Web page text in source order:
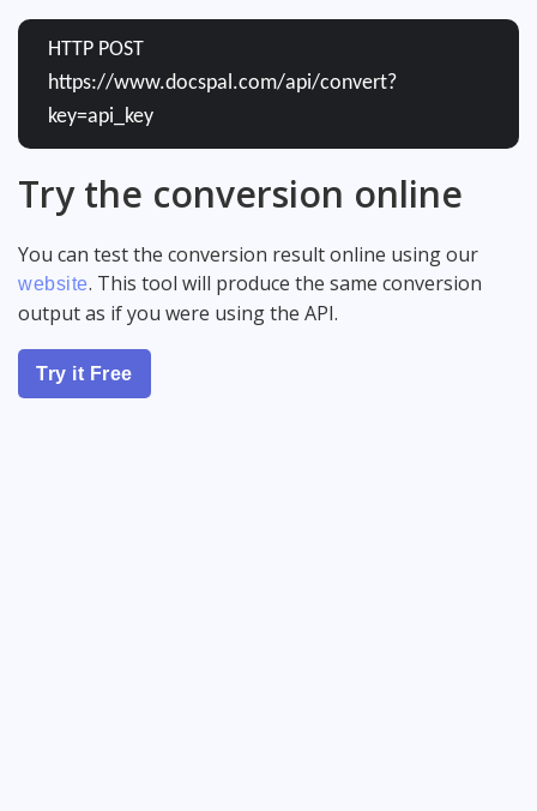
HTTP POST
https://www.docspal.com/api/convert?
key=api_key
Try the conversion online
You can test the conversion result online using our
website. This tool will produce the same conversion
output as if you were using the API.
Try it Free